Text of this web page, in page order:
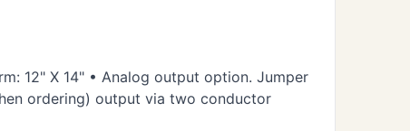
12" X 14" • Analog output option. Jumper
ordering) output via two conductor